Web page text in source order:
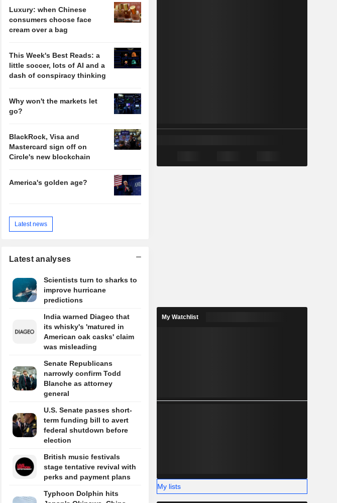
Luxury: when Chinese
consumers choose face
cream over a bag
This Week's Best Reads: a
little soccer, lots of AI and a
dash of conspiracy thinking
Why won't the markets let
go?
BlackRock, Visa and
Mastercard sign off on
Circle's new blockchain
America's golden age?
Latest news
Latest analyses
Scientists turn to sharks to
improve hurricane
predictions
India warned Diageo that
its whisky's 'matured in
American oak casks' claim
was misleading
Senate Republicans
narrowly confirm Todd
Blanche as attorney
general
U.S. Senate passes short-
term funding bill to avert
federal shutdown before
election
British music festivals
stage tentative revival with
perks and payment plans
Typhoon Dolphin hits
My Watchlist
My lists